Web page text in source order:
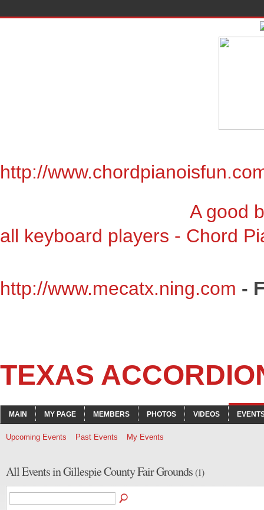
http://
A good book for
all keyboard players - Chord
http://www.mecatx.ning.com -
TEXAS
MAIN MY PAGE MEMBERS PHOTOS VIDEOS
Upcoming Events Past Events My Events
All Events in Gillespie County Fair Grounds(1)